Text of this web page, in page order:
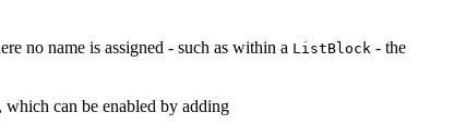
no name is assigned - such as within a ListBlock - the
can be enabled by adding